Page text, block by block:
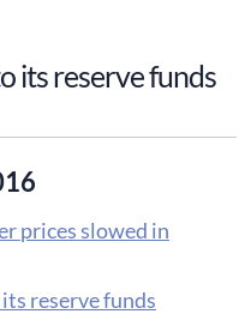
its reserve funds
prices slowed in
reserve funds